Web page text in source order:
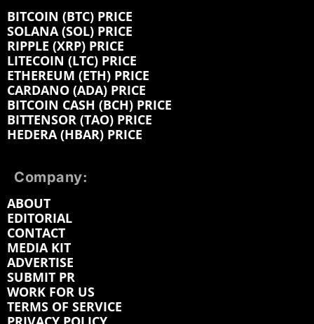
BITCOIN (BTC) PRICE
SOLANA (SOL) PRICE
RIPPLE (XRP) PRICE
LITECOIN (LTC) PRICE
ETHEREUM (ETH) PRICE
CARDANO (ADA) PRICE
BITCOIN CASH (BCH) PRICE
BITTENSOR (TAO) PRICE
HEDERA (HBAR) PRICE
Company:
ABOUT
EDITORIAL
CONTACT
MEDIA KIT
ADVERTISE
SUBMIT PR
WORK FOR US
TERMS OF SERVICE